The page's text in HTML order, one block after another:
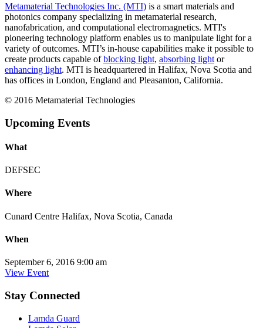
Metamaterial Technologies Inc. (MTI) is a smart materials and
photonics company specializing in metamaterial research,
nanofabrication, and computational electromagnetics. MTI's
pioneering technology platform enables us to manipulate light for a
variety of outcomes. MTI’s in-house capabilities make it possible to
create products capable ofblocking light, absorbing light or
enhancing light. MTI is headquartered in Halifax, Nova Scotia and
has offices in London, England and Pleasanton, California.
© 2016 Metamaterial Technologies
Upcoming Events
What
DEFSEC
Where
Cunard Centre Halifax, Nova Scotia, Canada
When
September 6, 2016 9:00 am
View Event
Stay Connected
Lamda Guard